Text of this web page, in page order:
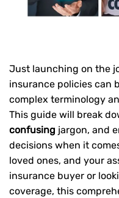
Just launching on the
insurance policies can
complex terminology
This guide will break
confusing jargon, and
decisions when it
loved ones, and your
insurance buyer or
coverage, this